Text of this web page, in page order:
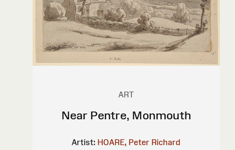
ART
Near Pentre, Monmouth
Artist: HOARE, Peter Richard